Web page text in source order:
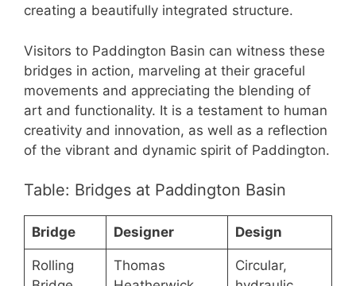
creating a beautifully integrated structure.
Visitors to Paddington Basin can witness these
bridges in action, marveling at their graceful
movements and appreciating the blending of
art and functionality. It is a testament to human
creativity and innovation, as well as a reflection
of the vibrant and dynamic spirit of Paddington.
Table: Bridges at Paddington Basin
Bridge Designer Design
Rolling
Thomas
Circular,